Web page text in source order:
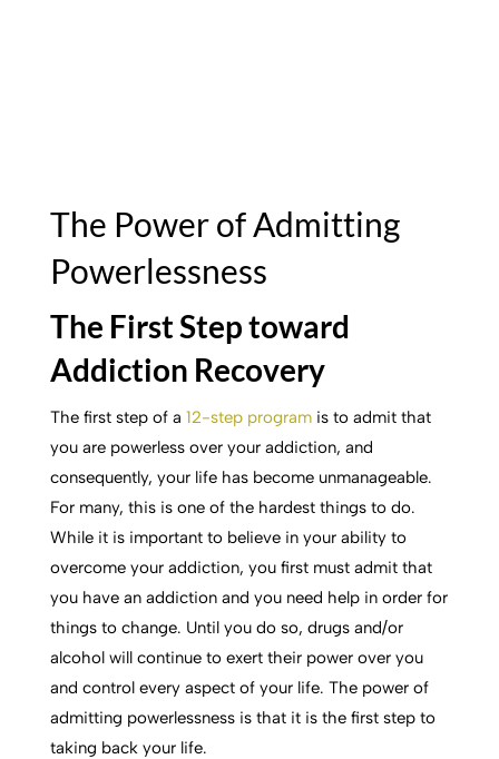
The Power of Admitting
Powerlessness
The First Step toward
Addiction Recovery
The first step of a 12-step programis to admit that
you are powerless over your addiction, and
consequently, your life has become unmanageable.
For many, this is one of the hardest things to do.
While it is important to believe in your ability to
overcome your addiction, you first must admit that
you have an addiction and you need help in order for
things to change. Until you do so, drugs and/or
alcohol will continue to exert their power over you
and control every aspect of your life. The power of
admitting powerlessness is that it is the first step to
taking back your life.